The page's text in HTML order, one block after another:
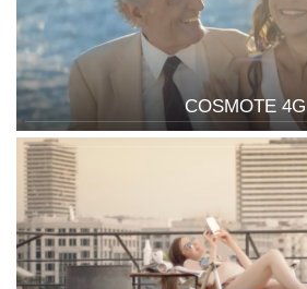
COSMOTE 4G